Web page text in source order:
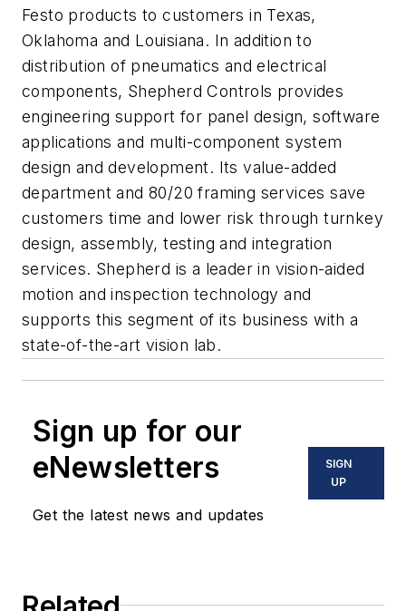
Festo products to customers in Texas,
Oklahoma and Louisiana. In addition to
distribution of pneumatics and electrical
components, Shepherd Controls provides
engineering support for panel design, software
applications and multi-component system
design and development. Its value-added
department and 80/20 framing services save
customers time and lower risk through turnkey
design, assembly, testing and integration
services. Shepherd is a leader in vision-aided
motion and inspection technology and
supports this segment of its business with a
state-of-the-art vision lab.
Sign up for our
eNewsletters
Get the latest news and updates
SIGN
UP